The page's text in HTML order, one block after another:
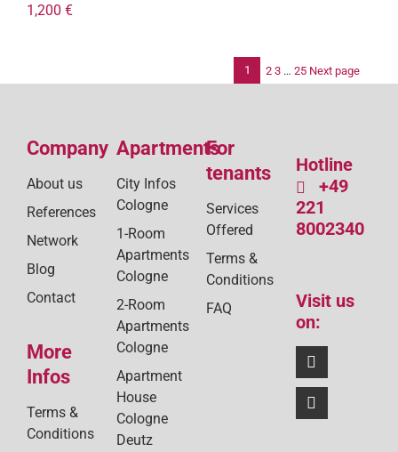
1,200 €
1 2 3 … 25 Next page
Company
About us
References
Network
Blog
Contact
More
Infos
Terms &
Conditions
Apartments
City Infos
Cologne
1-Room
Apartments
Cologne
2-Room
Apartments
Cologne
Apartment
House
Cologne
Deutz
For
tenants
Services
Offered
Terms &
Conditions
FAQ
Hotline
+49
221
8002340
Visit us
on: